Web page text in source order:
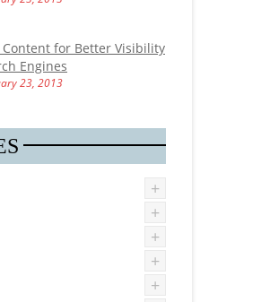
for Better Visibility
Engines
23, 2013
+
+
+
+
+